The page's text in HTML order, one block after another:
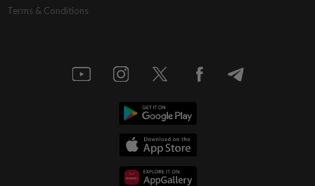
Terms & Conditions